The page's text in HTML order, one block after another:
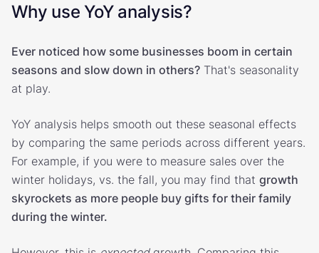
Why use YoY analysis?
Ever noticed how some businesses boom in certain
seasons and slow down in others? That's seasonality
at play.
YoY analysis helps smooth out these seasonal effects
by comparing the same periods across different years.
For example, if you were to measure sales over the
winter holidays, vs. the fall, you may find that growth
skyrockets as more people buy gifts for their family
during the winter.